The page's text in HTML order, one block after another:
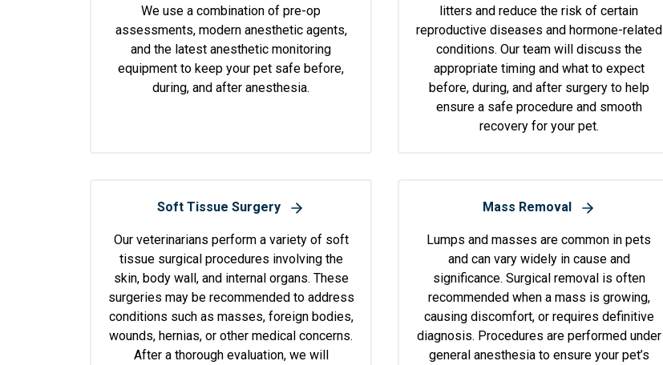
We use a combination of pre-op
assessments, modern anesthetic agents,
and the latest anesthetic monitoring
equipment to keep your pet safe before,
during, and after anesthesia.
litters and reduce the risk of certain
reproductive diseases and hormone-related
conditions. Our team will discuss the
appropriate timing and what to expect
before, during, and after surgery to help
ensure a safe procedure and smooth
recovery for your pet.
Soft Tissue Surgery
Our veterinarians perform a variety of soft
tissue surgical procedures involving the
skin, body wall, and internal organs. These
surgeries may be recommended to address
conditions such as masses, foreign bodies,
wounds, hernias, or other medical concerns.
After a thorough evaluation, we will
Mass Removal
Lumps and masses are common in pets
and can vary widely in cause and
significance. Surgical removal is often
recommended when a mass is growing,
causing discomfort, or requires definitive
diagnosis. Procedures are performed under
general anesthesia to ensure your pet’s